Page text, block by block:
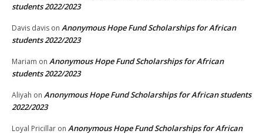
students 2022/2023
Davis davis on Anonymous Hope Fund Scholarships for African
students 2022/2023
Mariam on Anonymous Hope Fund Scholarships for African
students 2022/2023
Aliyah on Anonymous Hope Fund Scholarships for African students
2022/2023
Loyal Pricillar on Anonymous Hope Fund Scholarships for African